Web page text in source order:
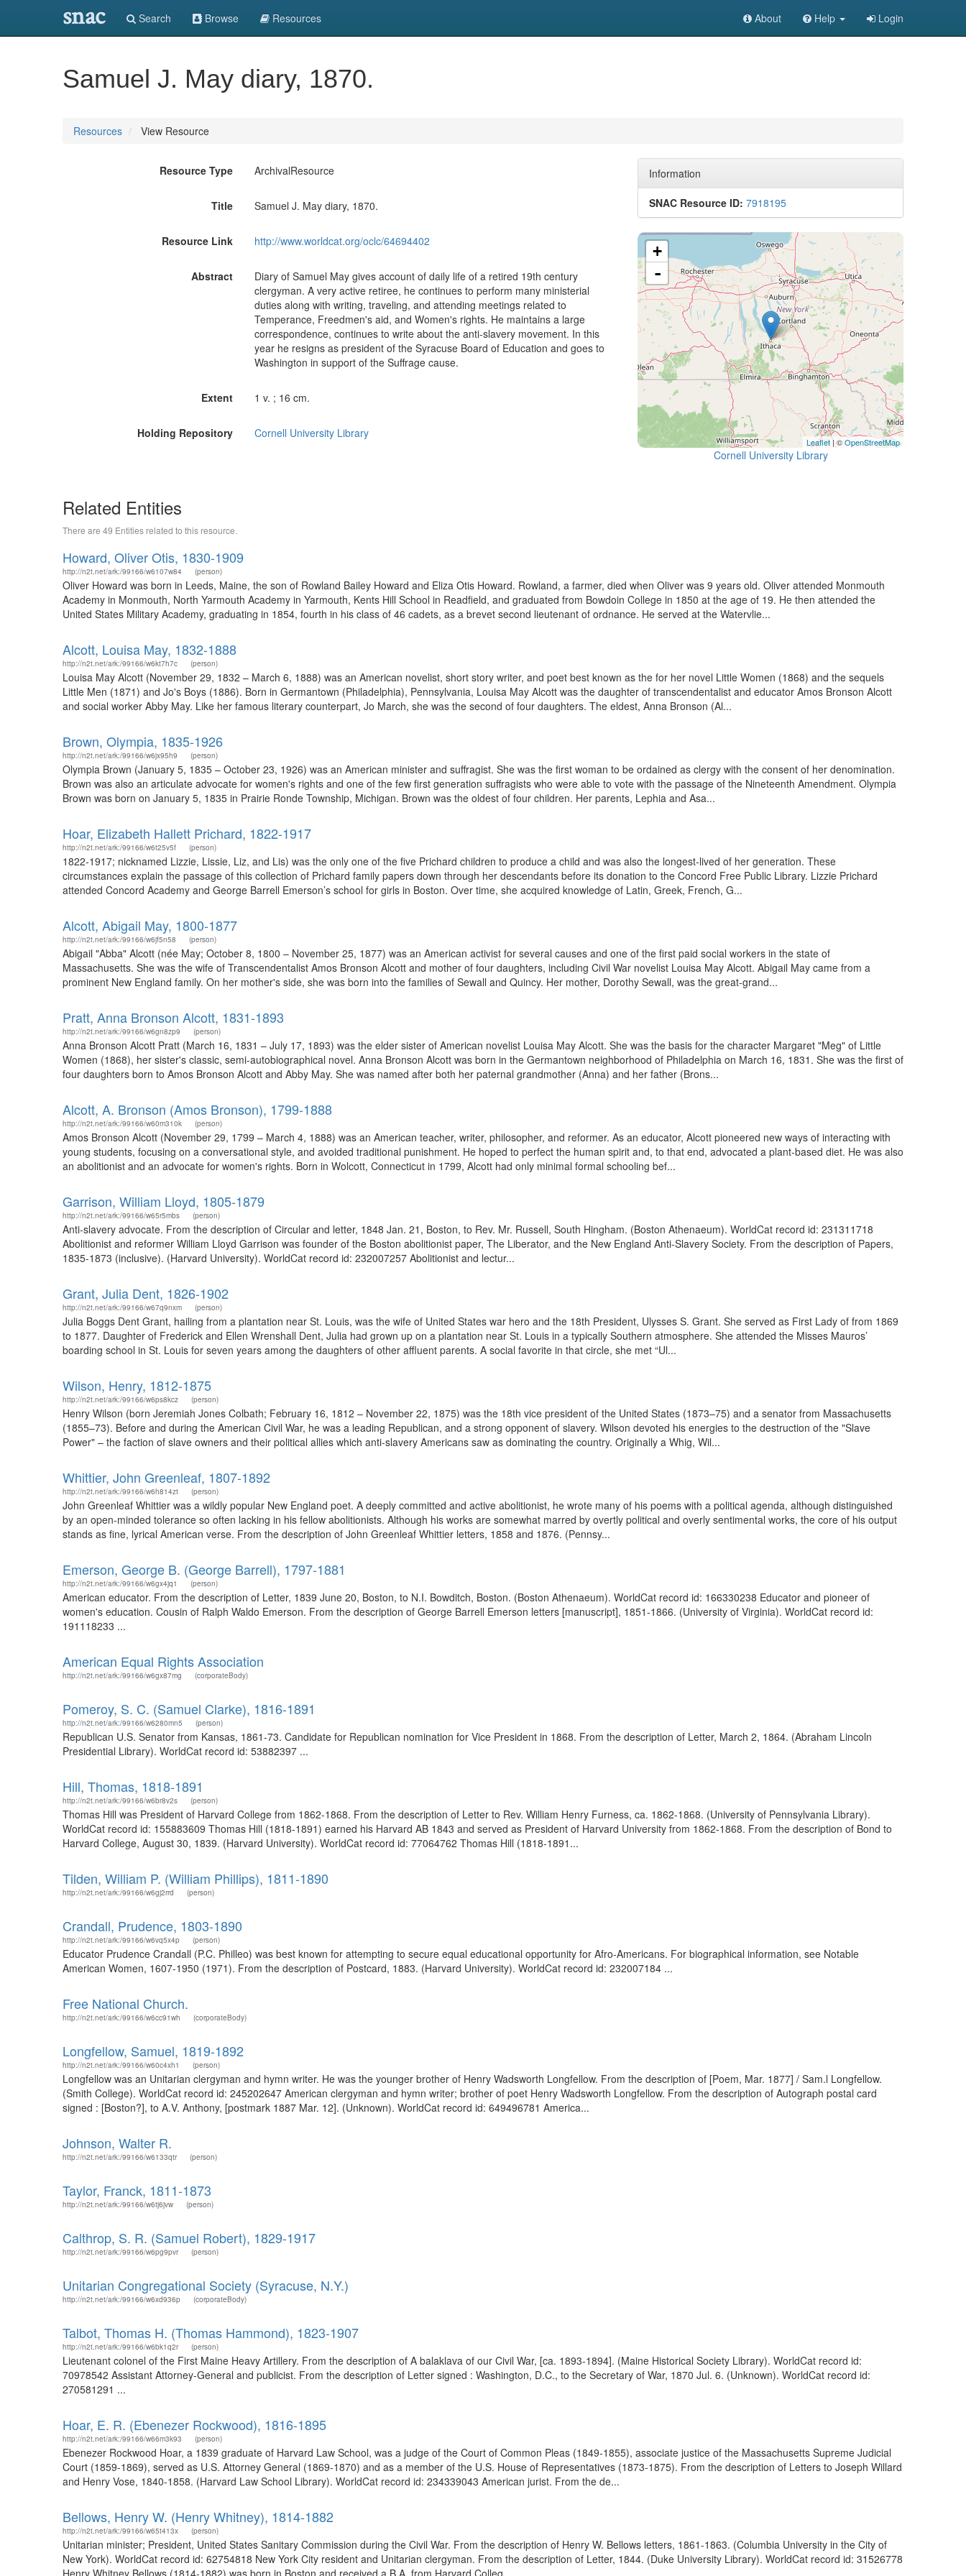
snac Search Browse Resources About Help Login
Samuel J. May diary, 1870.
Resources View Resource
Resource Type ArchivalResource
Title Samuel J. May diary, 1870.
Resource Link http://www.worldcat.org/oclc/64694402
Abstract
Diary of Samuel May gives account of daily life of a retired 19th century
clergyman. A very active retiree, he continues to perform many ministerial
duties along with writing, traveling, and attending meetings related to
Temperance, Freedmen's aid, and Women's rights. He maintains a large
correspondence, continues to write about the anti-slavery movement. In this
year he resigns as president of the Syracuse Board of Education and goes to
Washington in support of the Suffrage cause.
Extent 1 v. ; 16 cm.
Holding Repository Cornell University Library
Information
SNAC Resource ID: 7918195
+
-
Leaflet| ©OpenStreetMap
Cornell University Library
Related Entities
There are 49 Entities related to this resource.
Howard, Oliver Otis, 1830-1909
http://n2t.net/ark:/99166/w6107w84 (person)
Oliver Howard was born in Leeds, Maine, the son of Rowland Bailey Howard and Eliza Otis Howard. Rowland, a farmer, died when Oliver was 9 years old. Oliver attended Monmouth
Academy in Monmouth, North Yarmouth Academy in Yarmouth, Kents Hill School in Readfield, and graduated from Bowdoin College in 1850 at the age of 19. He then attended the
United States Military Academy, graduating in 1854, fourth in his class of 46 cadets, as a brevet second lieutenant of ordnance. He served at the Watervlie...
Alcott, Louisa May, 1832-1888
http://n2t.net/ark:/99166/w6kt7h7c (person)
Louisa May Alcott (November 29, 1832 – March 6, 1888) was an American novelist, short story writer, and poet best known as the for her novel Little Women (1868) and the sequels
Little Men (1871) and Jo's Boys (1886). Born in Germantown (Philadelphia), Pennsylvania, Louisa May Alcott was the daughter of transcendentalist and educator Amos Bronson Alcott
and social worker Abby May. Like her famous literary counterpart, Jo March, she was the second of four daughters. The eldest, Anna Bronson (Al...
Brown, Olympia, 1835-1926
http://n2t.net/ark:/99166/w6jx95h9 (person)
Olympia Brown (January 5, 1835 – October 23, 1926) was an American minister and suffragist. She was the first woman to be ordained as clergy with the consent of her denomination.
Brown was also an articulate advocate for women's rights and one of the few first generation suffragists who were able to vote with the passage of the Nineteenth Amendment. Olympia
Brown was born on January 5, 1835 in Prairie Ronde Township, Michigan. Brown was the oldest of four children. Her parents, Lephia and Asa...
Hoar, Elizabeth Hallett Prichard, 1822-1917
http://n2t.net/ark:/99166/w6t25v5f (person)
1822-1917; nicknamed Lizzie, Lissie, Liz, and Lis) was the only one of the five Prichard children to produce a child and was also the longest-lived of her generation. These
circumstances explain the passage of this collection of Prichard family papers down through her descendants before its donation to the Concord Free Public Library. Lizzie Prichard
attended Concord Academy and George Barrell Emerson’s school for girls in Boston. Over time, she acquired knowledge of Latin, Greek, French, G...
Alcott, Abigail May, 1800-1877
http://n2t.net/ark:/99166/w6jf5n58 (person)
Abigail "Abba" Alcott (née May; October 8, 1800 – November 25, 1877) was an American activist for several causes and one of the first paid social workers in the state of
Massachusetts. She was the wife of Transcendentalist Amos Bronson Alcott and mother of four daughters, including Civil War novelist Louisa May Alcott. Abigail May came from a
prominent New England family. On her mother's side, she was born into the families of Sewall and Quincy. Her mother, Dorothy Sewall, was the great-grand...
Pratt, Anna Bronson Alcott, 1831-1893
http://n2t.net/ark:/99166/w6gn8zp9 (person)
Anna Bronson Alcott Pratt (March 16, 1831 – July 17, 1893) was the elder sister of American novelist Louisa May Alcott. She was the basis for the character Margaret "Meg" of Little
Women (1868), her sister's classic, semi-autobiographical novel. Anna Bronson Alcott was born in the Germantown neighborhood of Philadelphia on March 16, 1831. She was the first of
four daughters born to Amos Bronson Alcott and Abby May. She was named after both her paternal grandmother (Anna) and her father (Brons...
Alcott, A. Bronson (Amos Bronson), 1799-1888
http://n2t.net/ark:/99166/w60m310k (person)
Amos Bronson Alcott (November 29, 1799 – March 4, 1888) was an American teacher, writer, philosopher, and reformer. As an educator, Alcott pioneered new ways of interacting with
young students, focusing on a conversational style, and avoided traditional punishment. He hoped to perfect the human spirit and, to that end, advocated a plant-based diet. He was also
an abolitionist and an advocate for women's rights. Born in Wolcott, Connecticut in 1799, Alcott had only minimal formal schooling bef...
Garrison, William Lloyd, 1805-1879
http://n2t.net/ark:/99166/w65r5mbs (person)
Anti-slavery advocate. From the description of Circular and letter, 1848 Jan. 21, Boston, to Rev. Mr. Russell, South Hingham. (Boston Athenaeum). WorldCat record id: 231311718
Abolitionist and reformer William Lloyd Garrison was founder of the Boston abolitionist paper, The Liberator, and the New England Anti-Slavery Society. From the description of Papers,
1835-1873 (inclusive). (Harvard University). WorldCat record id: 232007257 Abolitionist and lectur...
Grant, Julia Dent, 1826-1902
http://n2t.net/ark:/99166/w67q9nxm (person)
Julia Boggs Dent Grant, hailing from a plantation near St. Louis, was the wife of United States war hero and the 18th President, Ulysses S. Grant. She served as First Lady of from 1869
to 1877. Daughter of Frederick and Ellen Wrenshall Dent, Julia had grown up on a plantation near St. Louis in a typically Southern atmosphere. She attended the Misses Mauros’
boarding school in St. Louis for seven years among the daughters of other affluent parents. A social favorite in that circle, she met “Ul...
Wilson, Henry, 1812-1875
http://n2t.net/ark:/99166/w6ps8kcz (person)
Henry Wilson (born Jeremiah Jones Colbath; February 16, 1812 – November 22, 1875) was the 18th vice president of the United States (1873–75) and a senator from Massachusetts
(1855–73). Before and during the American Civil War, he was a leading Republican, and a strong opponent of slavery. Wilson devoted his energies to the destruction of the "Slave
Power" – the faction of slave owners and their political allies which anti-slavery Americans saw as dominating the country. Originally a Whig, Wil...
Whittier, John Greenleaf, 1807-1892
http://n2t.net/ark:/99166/w6h814zt (person)
John Greenleaf Whittier was a wildly popular New England poet. A deeply committed and active abolitionist, he wrote many of his poems with a political agenda, although distinguished
by an open-minded tolerance so often lacking in his fellow abolitionists. Although his works are somewhat marred by overtly political and overly sentimental works, the core of his output
stands as fine, lyrical American verse. From the description of John Greenleaf Whittier letters, 1858 and 1876. (Pennsy...
Emerson, George B. (George Barrell), 1797-1881
http://n2t.net/ark:/99166/w6gx4jq1 (person)
American educator. From the description of Letter, 1839 June 20, Boston, to N.I. Bowditch, Boston. (Boston Athenaeum). WorldCat record id: 166330238 Educator and pioneer of
women's education. Cousin of Ralph Waldo Emerson. From the description of George Barrell Emerson letters [manuscript], 1851-1866. (University of Virginia). WorldCat record id:
191118233 ...
American Equal Rights Association
http://n2t.net/ark:/99166/w6gx87mg (corporateBody)
Pomeroy, S. C. (Samuel Clarke), 1816-1891
http://n2t.net/ark:/99166/w6280mn5 (person)
Republican U.S. Senator from Kansas, 1861-73. Candidate for Republican nomination for Vice President in 1868. From the description of Letter, March 2, 1864. (Abraham Lincoln
Presidential Library). WorldCat record id: 53882397 ...
Hill, Thomas, 1818-1891
http://n2t.net/ark:/99166/w6br8v2s (person)
Thomas Hill was President of Harvard College from 1862-1868. From the description of Letter to Rev. William Henry Furness, ca. 1862-1868. (University of Pennsylvania Library).
WorldCat record id: 155883609 Thomas Hill (1818-1891) earned his Harvard AB 1843 and served as President of Harvard University from 1862-1868. From the description of Bond to
Harvard College, August 30, 1839. (Harvard University). WorldCat record id: 77064762 Thomas Hill (1818-1891...
Tilden, William P. (William Phillips), 1811-1890
http://n2t.net/ark:/99166/w6gj2rrd (person)
Crandall, Prudence, 1803-1890
http://n2t.net/ark:/99166/w6vq5x4p (person)
Educator Prudence Crandall (P.C. Philleo) was best known for attempting to secure equal educational opportunity for Afro-Americans. For biographical information, see Notable
American Women, 1607-1950 (1971). From the description of Postcard, 1883. (Harvard University). WorldCat record id: 232007184 ...
Free National Church.
http://n2t.net/ark:/99166/w6cc91wh (corporateBody)
Longfellow, Samuel, 1819-1892
http://n2t.net/ark:/99166/w60c4xh1 (person)
Longfellow was an Unitarian clergyman and hymn writer. He was the younger brother of Henry Wadsworth Longfellow. From the description of [Poem, Mar. 1877] / Sam.l Longfellow.
(Smith College). WorldCat record id: 245202647 American clergyman and hymn writer; brother of poet Henry Wadsworth Longfellow. From the description of Autograph postal card
signed : [Boston?], to A.V. Anthony, [postmark 1887 Mar. 12]. (Unknown). WorldCat record id: 649496781 America...
Johnson, Walter R.
http://n2t.net/ark:/99166/w6133qtr (person)
Taylor, Franck, 1811-1873
http://n2t.net/ark:/99166/w6tj6jvw (person)
Calthrop, S. R. (Samuel Robert), 1829-1917
http://n2t.net/ark:/99166/w6pg9pvr (person)
Unitarian Congregational Society (Syracuse, N.Y.)
http://n2t.net/ark:/99166/w6xd936p (corporateBody)
Talbot, Thomas H. (Thomas Hammond), 1823-1907
http://n2t.net/ark:/99166/w6bk1q2r (person)
Lieutenant colonel of the First Maine Heavy Artillery. From the description of A balaklava of our Civil War, [ca. 1893-1894]. (Maine Historical Society Library). WorldCat record id:
70978542 Assistant Attorney-General and publicist. From the description of Letter signed : Washington, D.C., to the Secretary of War, 1870 Jul. 6. (Unknown). WorldCat record id:
270581291 ...
Hoar, E. R. (Ebenezer Rockwood), 1816-1895
http://n2t.net/ark:/99166/w66m3k93 (person)
Ebenezer Rockwood Hoar, a 1839 graduate of Harvard Law School, was a judge of the Court of Common Pleas (1849-1855), associate justice of the Massachusetts Supreme Judicial
Court (1859-1869), served as U.S. Attorney General (1869-1870) and as a member of the U.S. House of Representatives (1873-1875). From the description of Letters to Joseph Willard
and Henry Vose, 1840-1858. (Harvard Law School Library). WorldCat record id: 234339043 American jurist. From the de...
Bellows, Henry W. (Henry Whitney), 1814-1882
http://n2t.net/ark:/99166/w65t413x (person)
Unitarian minister; President, United States Sanitary Commission during the Civil War. From the description of Henry W. Bellows letters, 1861-1863. (Columbia University in the City of
New York). WorldCat record id: 62754818 New York City resident and Unitarian clergyman. From the description of Letter, 1844. (Duke University Library). WorldCat record id: 31526778
Henry Whitney Bellows (1814-1882) was born in Boston and received a B.A. from Harvard Colleg...